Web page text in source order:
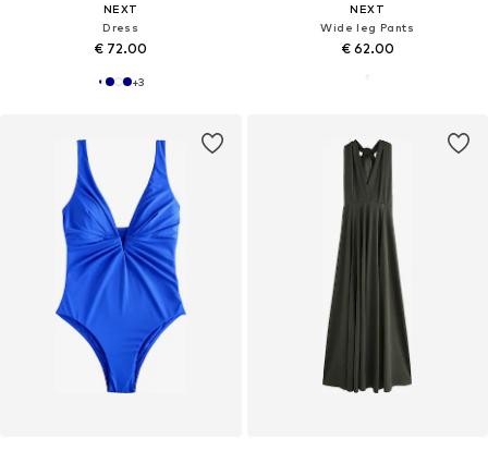
NEXT
Dress
€ 72.00
+3
NEXT
Wide leg Pants
€ 62.00